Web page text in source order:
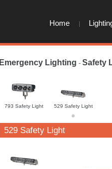
Home
Emergency Lighting - Safety
793 Safety Light 529 Safety Light
529 Safety Light